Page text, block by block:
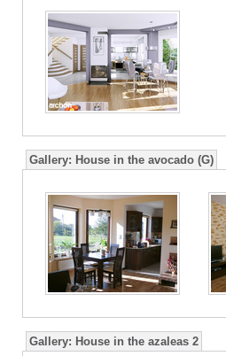
Gallery: House in the avocado (G)
Gallery: House in the azaleas 2